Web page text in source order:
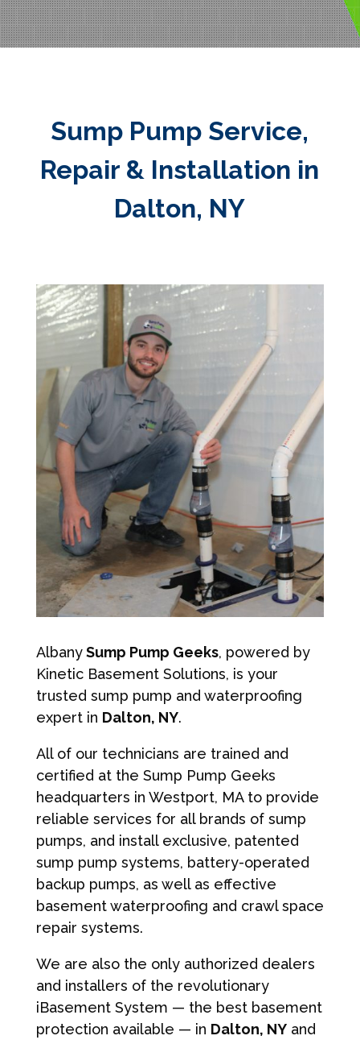
Sump Pump Service,
Repair & Installation in
Dalton, NY
AlbanySump Pump Geeks, powered by
Kinetic Basement Solutions, is your
trusted sump pump and waterproofing
expert in Dalton, NY.
All of our technicians are trained and
certified at the Sump Pump Geeks
headquarters in Westport, MA to provide
reliable services for all brands of sump
pumps, and install exclusive, patented
sump pump systems, battery-operated
backup pumps, as well as effective
basement waterproofing and crawl space
repair systems.
We are also the only authorized dealers
and installers of the revolutionary
iBasement System — the best basement
protection available — in Dalton, NYand